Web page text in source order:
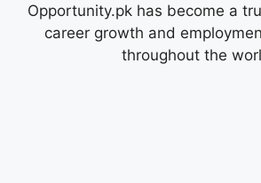
Opportunity.pk has become a
career growth and
throughout the